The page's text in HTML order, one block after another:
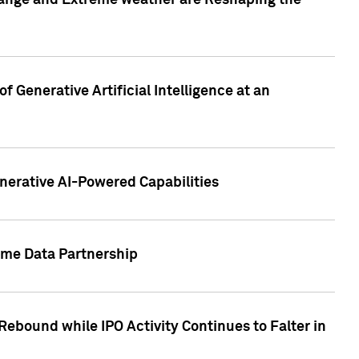
Generative Artificial Intelligence at an
AI-Powered Capabilities
Data Partnership
while IPO Activity Continues to Falter in